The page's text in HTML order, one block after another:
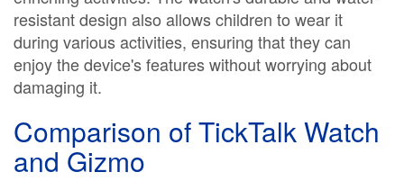
resistant design also allows children to wear it
during various activities, ensuring that they can
enjoy the device's features without worrying about
damaging it.
Comparison of TickTalk Watch
and Gizmo